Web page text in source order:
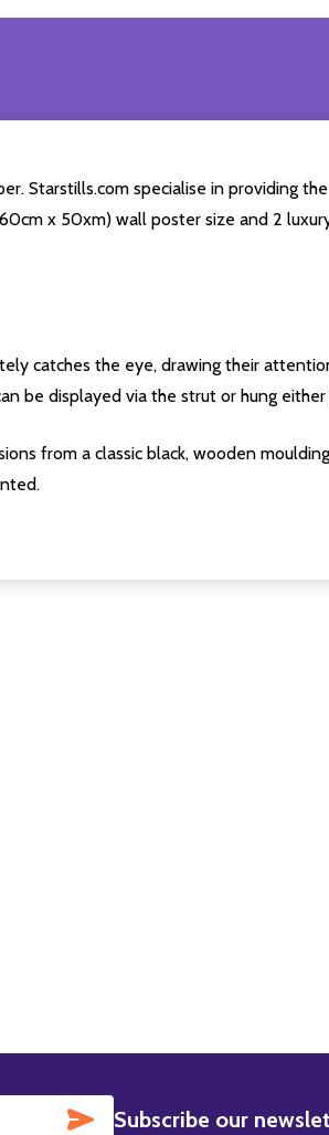
Starstills.com specialise in providing
x 50xm) wall poster size and 2
catches the eye, drawing their
be displayed via the strut or hung
from a classic black, wooden moulding.
SUBSCRIBE
Subscribe our